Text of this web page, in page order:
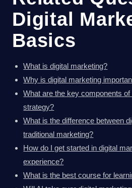
Digital
Basics
What is digital marketing?
Why is digital marketing
What are the key components
strategy?
What is the difference between
traditional marketing?
How do I get started in digital
experience?
What is the best course for